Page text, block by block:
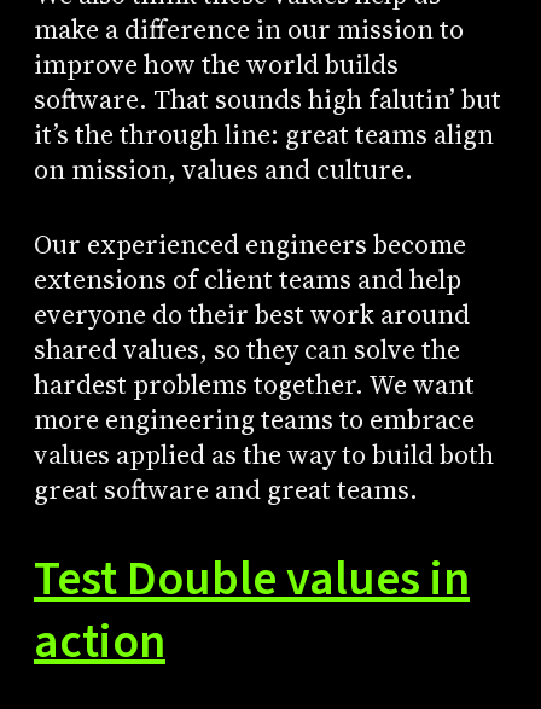
make a difference in our mission to
improve how the world builds
software. That sounds high falutin’ but
it’s the through line: great teams align
on mission, values and culture.
Our experienced engineers become
extensions of client teams and help
everyone do their best work around
shared values, so they can solve the
hardest problems together. We want
more engineering teams to embrace
values applied as the way to build both
great software and great teams.
Test Double values in
action